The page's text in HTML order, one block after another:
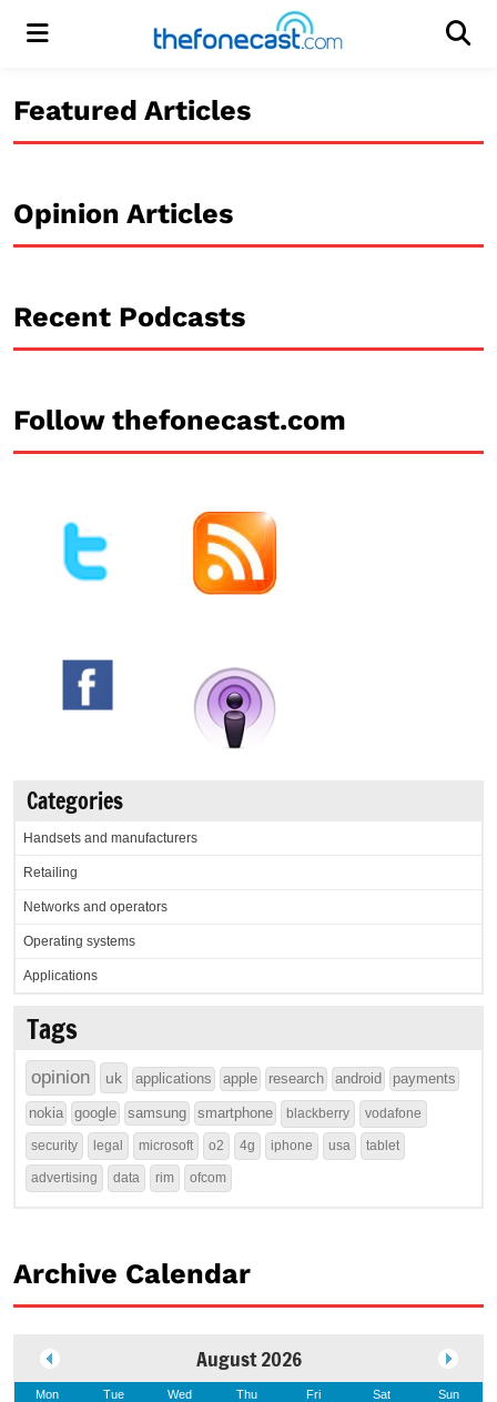
Menu
Featured Articles
Opinion Articles
Recent Podcasts
Follow thefonecast.com
Categories
Handsets and manufacturers
Retailing
Networks and operators
Operating systems
Applications
Tags
opinion uk applications apple research android payments
nokia google samsung smartphone blackberry vodafone
security legal microsoft o2 4g iphone usa tablet
advertising data rim ofcom
Archive Calendar
August 2026
Mon Tue Wed Thu Fri Sat Sun